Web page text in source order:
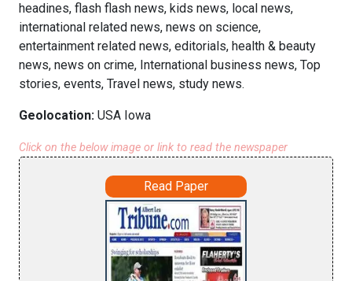
headines, flash flash news, kids news, local news,
international related news, news on science,
entertainment related news, editorials, health & beauty
news, news on crime, International business news, Top
stories, events, Travel news, study news.
Geolocation: USA Iowa
Click on the below image or link to read the newspaper
Read Paper